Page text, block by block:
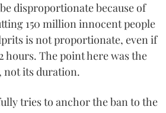
disproportionate because of
150 million innocent people
is not proportionate, even if
hours. The point here was the
not its duration.
tries to anchor the ban to the